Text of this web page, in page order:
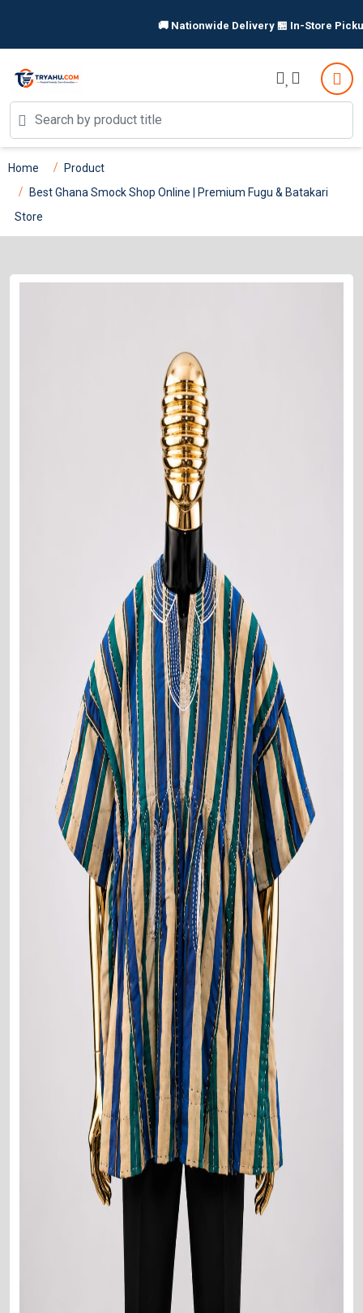
🚚 Nationwide Delivery 🏪 In-Store Pickup Available |
Home
Product
Best Ghana Smock Shop Online | Premium Fugu & Batakari
Store